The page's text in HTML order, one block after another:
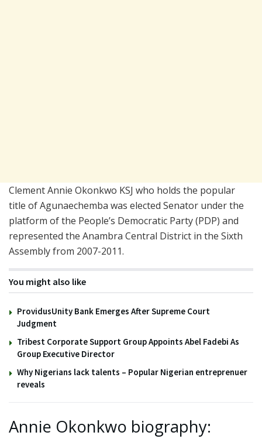
Clement Annie Okonkwo KSJ who holds the popular
title of Agunaechemba was elected Senator under the
platform of the People’s Democratic Party (PDP) and
represented the Anambra Central District in the Sixth
Assembly from 2007-2011.
You might also like
ProvidusUnity Bank Emerges After Supreme Court
Judgment
Tribest Corporate Support Group Appoints Abel Fadebi As
Group Executive Director
Why Nigerians lack talents – Popular Nigerian entreprenuer
reveals
Annie Okonkwo biography: